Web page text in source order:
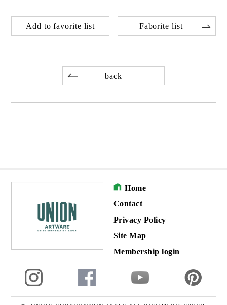
Add to favorite list Faborite list
back
Home
Contact
Privacy Policy
Site Map
Membership login